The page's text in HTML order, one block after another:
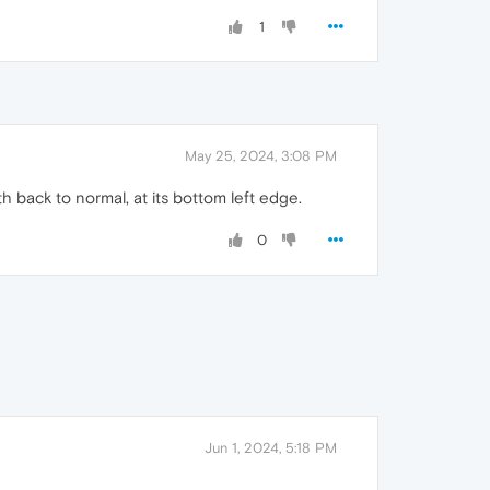
1
May 25, 2024, 3:08 PM
back to normal, at its bottom left edge.
0
Jun 1, 2024, 5:18 PM